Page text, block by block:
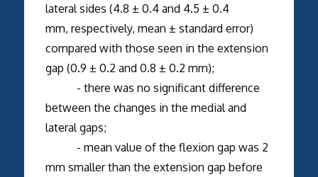
lateral sides (4.8 ± 0.4 and 4.5 ± 0.4
mm, respectively, mean ± standard error)
compared with those seen in the extension
gap (0.9 ± 0.2 and 0.8 ± 0.2 mm);
- there was no significant difference
between the changes in the medial and
lateral gaps;
- mean value of the flexion gap was 2
mm smaller than the extension gap before